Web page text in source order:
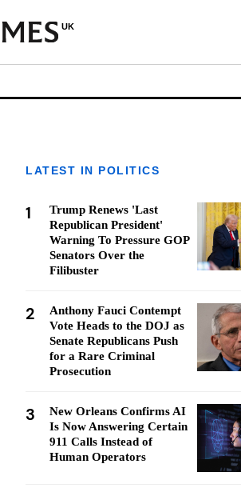
UK
LATEST IN POLITICS
1
Trump Renews 'Last
Republican President'
Warning To Pressure GOP
Senators Over the
Filibuster
2
Anthony Fauci Contempt
Vote Heads to the DOJ as
Senate Republicans Push
for a Rare Criminal
Prosecution
3
New Orleans Confirms AI
Is Now Answering Certain
911 Calls Instead of
Human Operators